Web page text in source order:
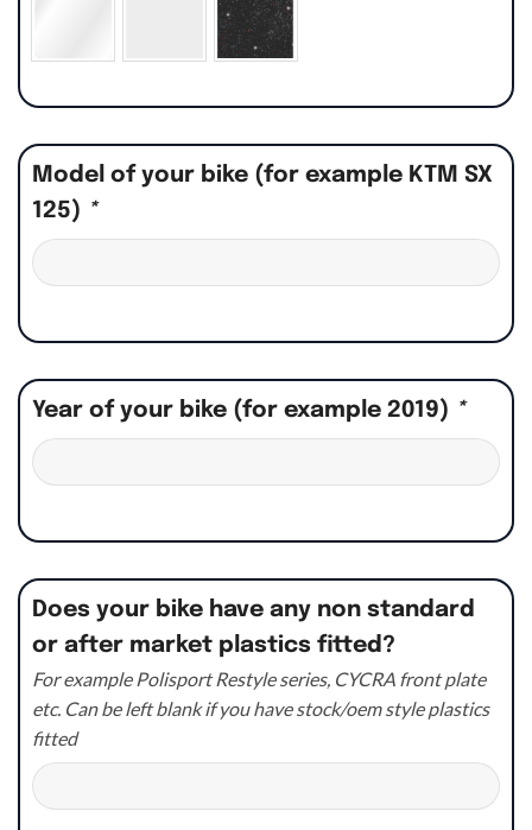
Model of your bike (for example KTM SX
125) *
Year of your bike (for example 2019) *
Does your bike have any non standard
or after market plastics fitted?
For example Polisport Restyle series, CYCRA front plate
etc. Can be left blank if you have stock/oem style plastics
fitted